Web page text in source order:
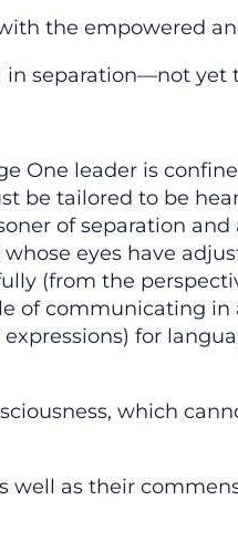
the empowered
in separation—not yet
One leader is
be tailored to be
of separation
eyes have
(from the
of communicating
for
which
well as their